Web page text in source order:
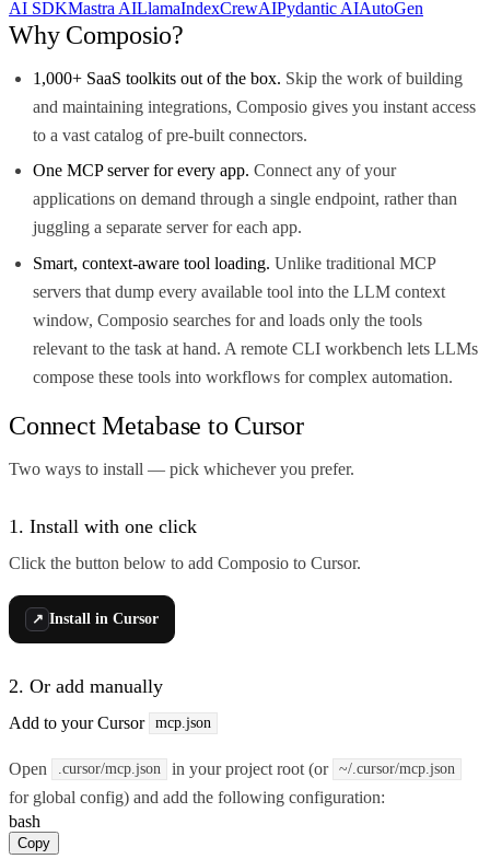
AI SDKMastra AILlamaIndexCrewAIPydantic AIAutoGen
Why Composio?
1,000+ SaaS toolkits out of the box. Skip the work of building
and maintaining integrations, Composio gives you instant access
to a vast catalog of pre-built connectors.
One MCP server for every app. Connect any of your
applications on demand through a single endpoint, rather than
juggling a separate server for each app.
Smart, context-aware tool loading. Unlike traditional MCP
servers that dump every available tool into the LLM context
window, Composio searches for and loads only the tools
relevant to the task at hand. A remote CLI workbench lets LLMs
compose these tools into workflows for complex automation.
Connect Metabase to Cursor
Two ways to install — pick whichever you prefer.
1. Install with one click
Click the button below to add Composio to Cursor.
↗ Install in Cursor
2. Or add manually
Add to your Cursor mcp.json
Open .cursor/mcp.json in your project root (or ~/.cursor/mcp.json
for global config) and add the following configuration:
bash
Copy